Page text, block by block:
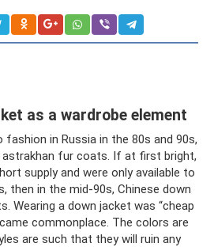
as a wardrobe element
in Russia in the 80s and 90s,
astrakhan fur coats. If at first bright,
supply and were only available to
then in the mid-90s, Chinese down
Wearing a down jacket was “cheap
commonplace. The colors are
are such that they will ruin any